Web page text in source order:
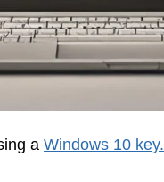
a Windows 10 key.